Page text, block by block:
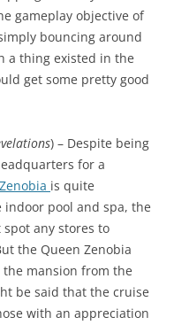
gameplay objective of
bouncing around
a thing existed in the
get some pretty good
) – Despite being
for a
is quite
indoor pool and spa, the
any stores to
the Queen Zenobia
mansion from the
be said that the cruise
with an appreciation